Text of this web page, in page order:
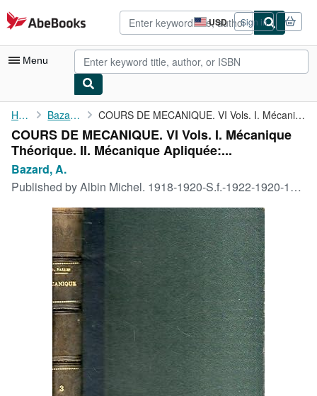
Skip to main content
AbeBooks.com USD
Site
shopping
preferences
Sign in
Menu
My Account
My Purchases
Advanced Search
Browse Collections
Rare Books
Art & Collectibles
Textbooks
Start Selling
CLOSE
Home Bazard, A. COURS DE MECANIQUE. VI Vols. I. Mécanique Théorique. II. ...
COURS DE MECANIQUE. VI Vols. I. Mécanique
Théorique. II. Mécanique Apliquée:...
Bazard, A.
Published byAlbin Michel. 1918-1920-S.f.-1922-1920-1920., Paris., 1918